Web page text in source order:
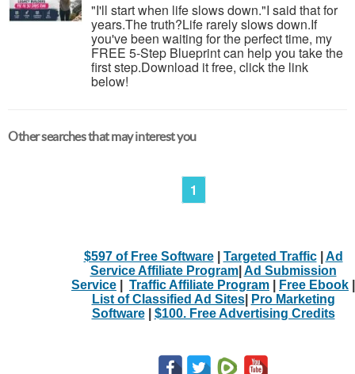
"I'll start when life slows down."I said that for
years.The truth?Life rarely slows down.If
you've been waiting for the perfect time, my
FREE 5-Step Blueprint can help you take the
first step.Download it free, click the link
below!
Other searches that may interest you
1
$597 of Free Software| Targeted Traffic| Ad
Service Affiliate Program| Ad Submission
Service
Traffic Affiliate Program Free Ebook
List of Classified Ad Sites|
Pro Marketing
Software| $100. Free Advertising Credits